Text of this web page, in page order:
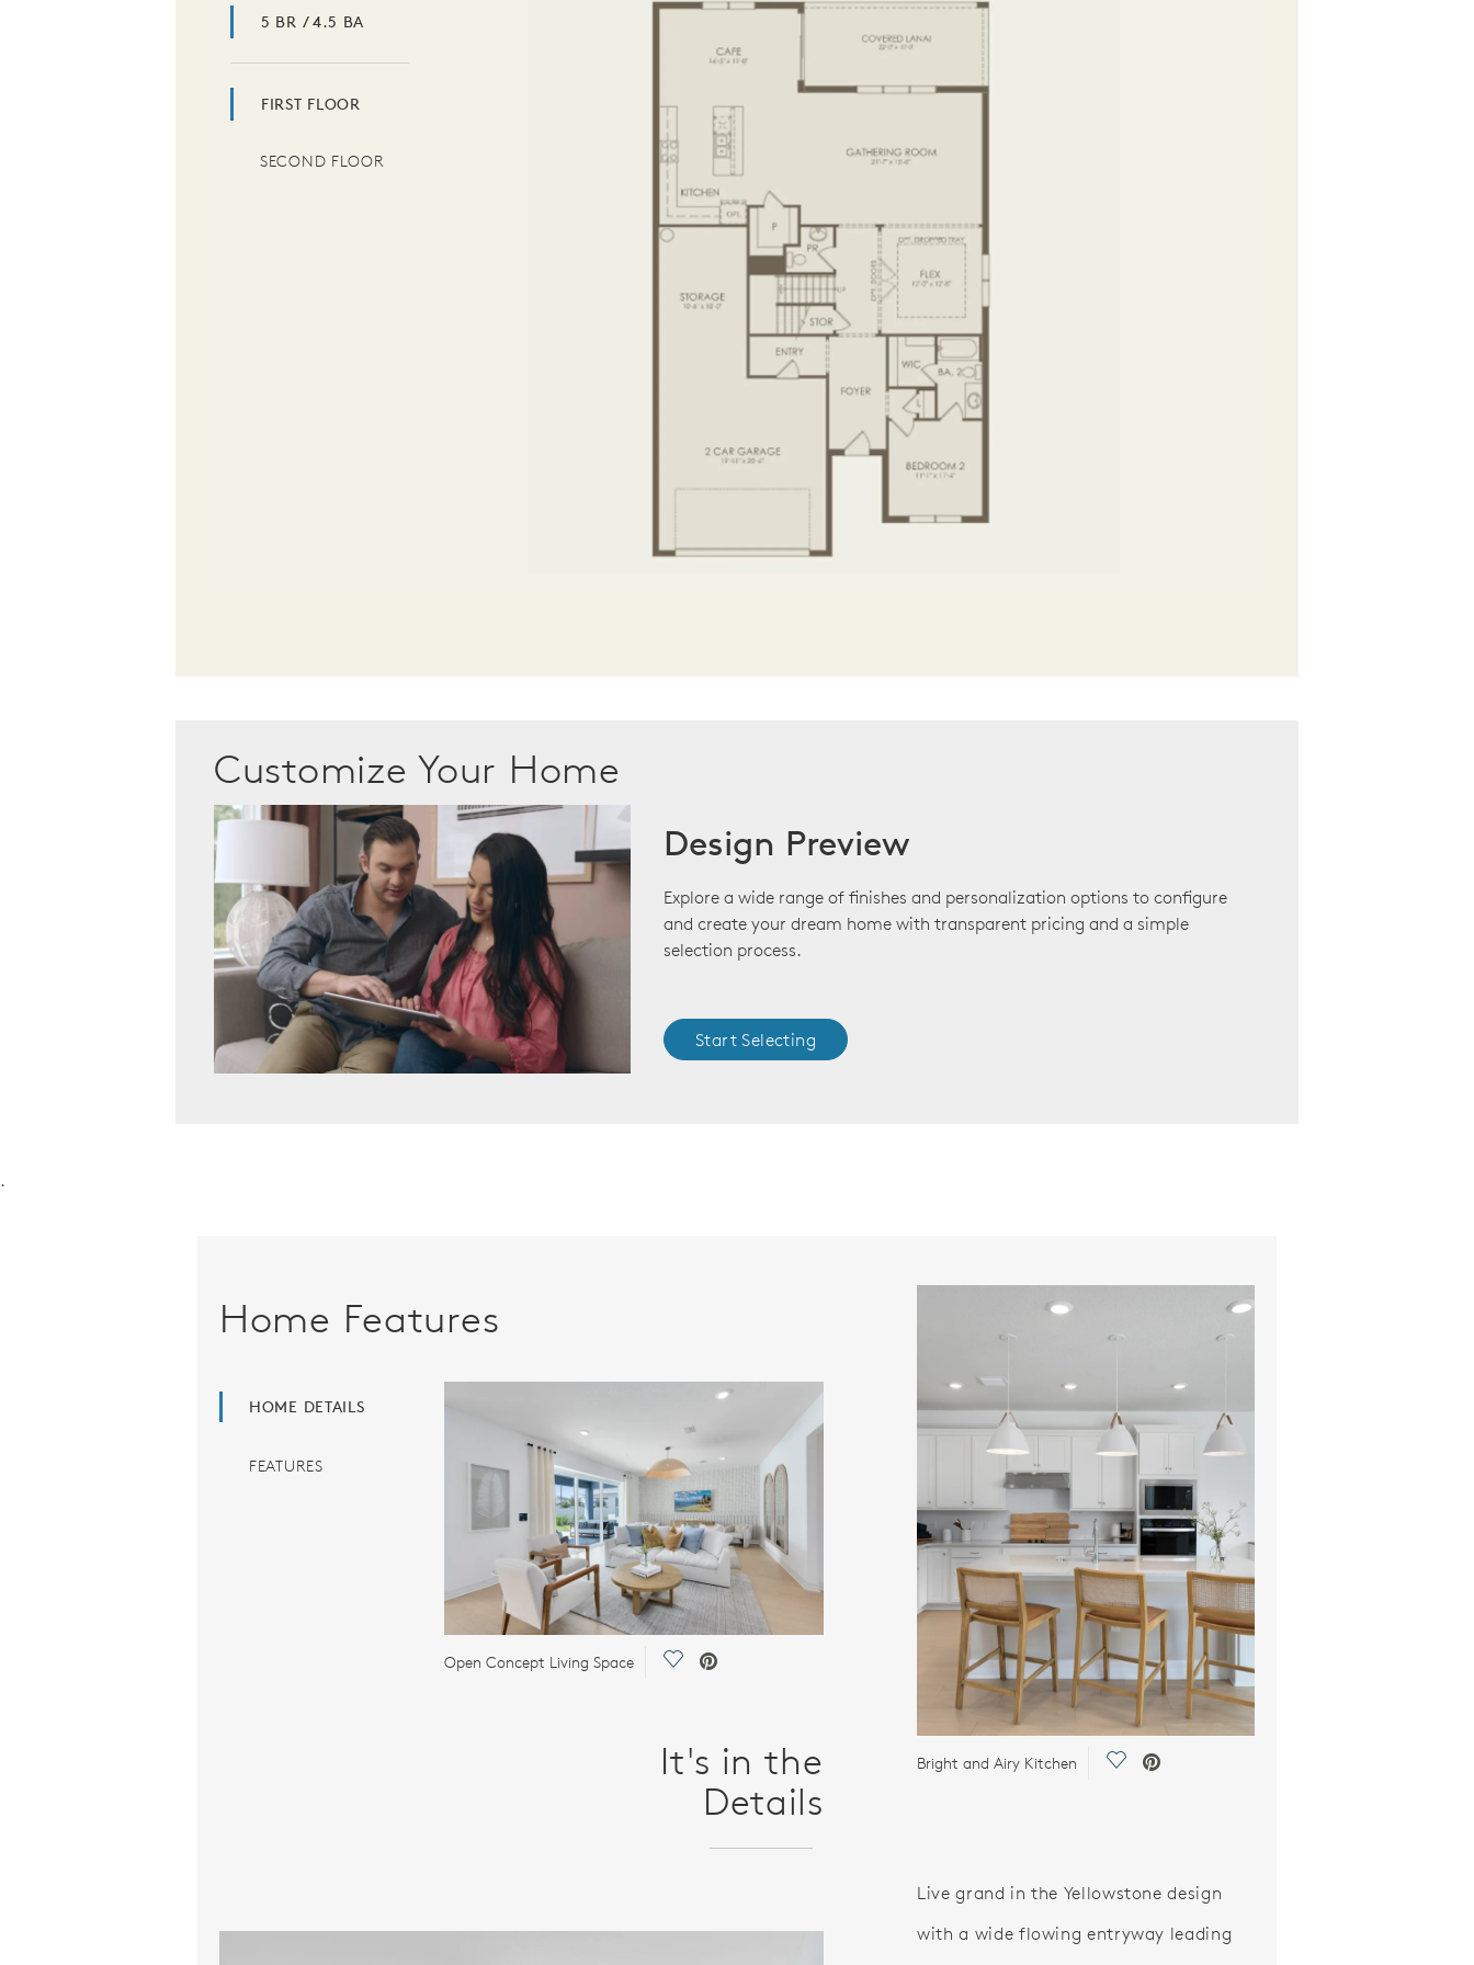
5 BR / 4.5 BA
FIRST FLOOR
SECOND FLOOR
Customize Your Home
Design Preview
Explore a wide range of finishes and personalization options to configure
and create your dream home with transparent pricing and a simple
selection process.
Start Selecting
.
Home Features
HOME DETAILS
FEATURES
Open Concept Living Space Save Video.
It's in the
Details
Bright and Airy Kitchen Save Video.
Live grand in the Yellowstone design
with a wide flowing entryway leading